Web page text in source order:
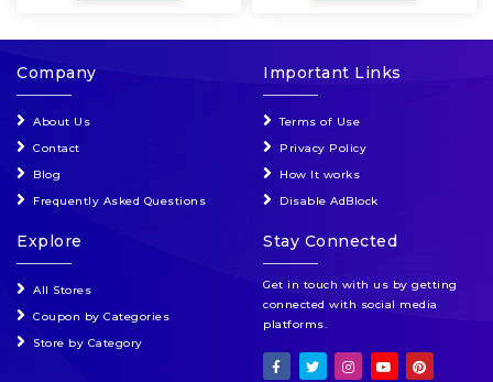
Company
About Us
Contact
Blog
Frequently Asked Questions
Important Links
Terms of Use
Privacy Policy
How It works
Disable AdBlock
Explore
All Stores
Coupon by Categories
Store by Category
Stay Connected
Get in touch with us by getting
connected with social media
platforms.